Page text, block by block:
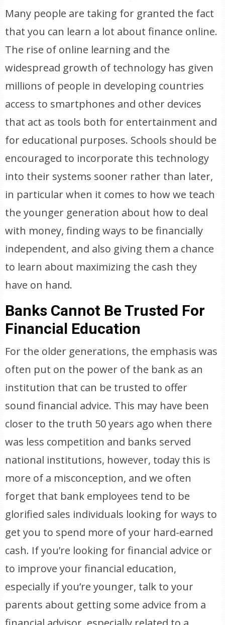
Many people are taking for granted the fact
that you can learn a lot about finance online.
The rise of online learning and the
widespread growth of technology has given
millions of people in developing countries
access to smartphones and other devices
that act as tools both for entertainment and
for educational purposes. Schools should be
encouraged to incorporate this technology
into their systems sooner rather than later,
in particular when it comes to how we teach
the younger generation about how to deal
with money, finding ways to be financially
independent, and also giving them a chance
to learn about maximizing the cash they
have on hand.
Banks Cannot Be Trusted For
Financial Education
For the older generations, the emphasis was
often put on the power of the bank as an
institution that can be trusted to offer
sound financial advice. This may have been
closer to the truth 50 years ago when there
was less competition and banks served
national institutions, however, today this is
more of a misconception, and we often
forget that bank employees tend to be
glorified sales individuals looking for ways to
get you to spend more of your hard-earned
cash. If you’re looking for financial advice or
to improve your financial education,
especially if you’re younger, talk to your
parents about getting some advice from a